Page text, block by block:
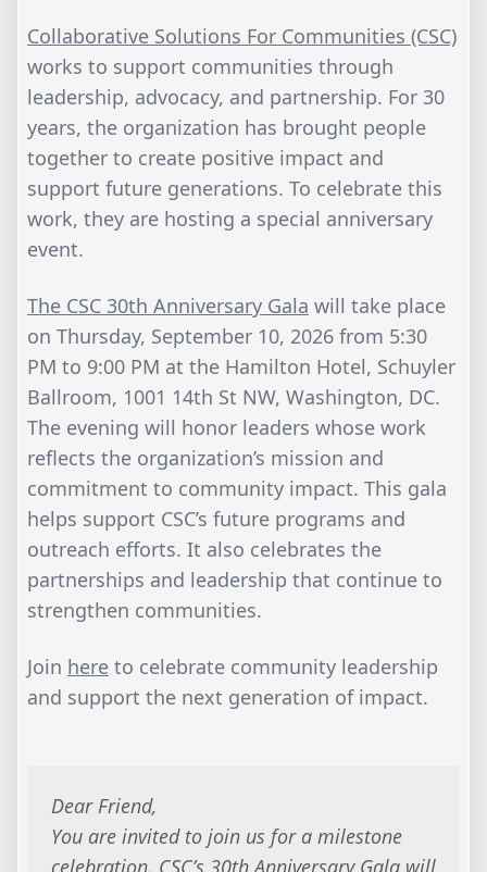
Collaborative Solutions For Communities (CSC)
works to support communities through
leadership, advocacy, and partnership. For 30
years, the organization has brought people
together to create positive impact and
support future generations. To celebrate this
work, they are hosting a special anniversary
event.
The CSC 30th Anniversary Gala will take place
on Thursday, September 10, 2026 from 5:30
PM to 9:00 PM at the Hamilton Hotel, Schuyler
Ballroom, 1001 14th St NW, Washington, DC.
The evening will honor leaders whose work
reflects the organization’s mission and
commitment to community impact. This gala
helps support CSC’s future programs and
outreach efforts. It also celebrates the
partnerships and leadership that continue to
strengthen communities.
Join here to celebrate community leadership
and support the next generation of impact.
Dear Friend,
You are invited to join us for a milestone
celebration. CSC’s 30th Anniversary Gala will